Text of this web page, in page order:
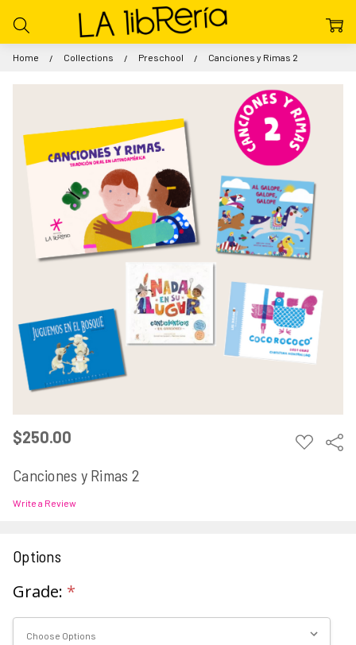
Home Collections Preschool Canciones y Rimas 2
$250.00 ADD
TO
Canciones y Rimas 2
Write a Review
Options
Grade: *